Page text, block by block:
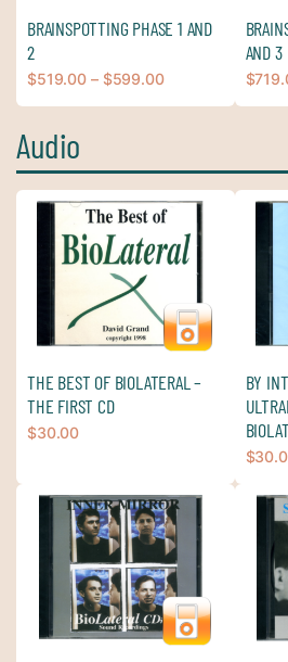
BRAINSPOTTING PHASE 1 AND
2
$519.00 – $599.00
AND 3
$
Audio
THE BEST OF BIOLATERAL –
THE FIRST CD
$30.00
BY
$